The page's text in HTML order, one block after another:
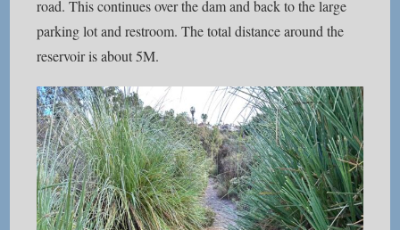
road. This continues over the dam and back to the large
parking lot and restroom. The total distance around the
reservoir is about 5M.